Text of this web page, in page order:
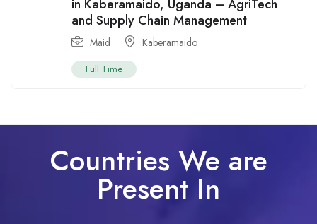
in Kaberamaido, Uganda – AgriTech
and Supply Chain Management
Maid Kaberamaido
Full Time
Countries We are
Present In